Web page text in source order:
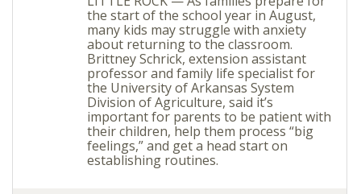
the start of the school year in August,
many kids may struggle with anxiety
about returning to the classroom.
Brittney Schrick, extension assistant
professor and family life specialist for
the University of Arkansas System
Division of Agriculture, said it’s
important for parents to be patient with
their children, help them process “big
feelings,” and get a head start on
establishing routines.